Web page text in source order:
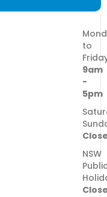
to
9am
-
5pm
NSW